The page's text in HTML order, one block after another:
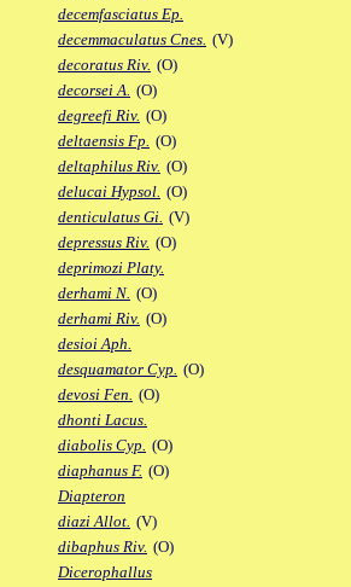
decemfasciatus Ep.
decemmaculatus Cnes. (V)
decoratus Riv. (O)
decorsei A. (O)
degreefi Riv. (O)
deltaensis Fp. (O)
deltaphilus Riv. (O)
delucai Hypsol. (O)
denticulatus Gi. (V)
depressus Riv. (O)
deprimozi Platy.
derhami N. (O)
derhami Riv. (O)
desioi Aph.
desquamator Cyp. (O)
devosi Fen. (O)
dhonti Lacus.
diabolis Cyp. (O)
diaphanus F. (O)
Diapteron
diazi Allot. (V)
dibaphus Riv. (O)
Dicerophallus